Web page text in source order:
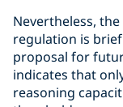
Nevertheless,
regulation is
proposal for
indicates that
reasoning